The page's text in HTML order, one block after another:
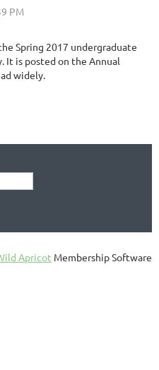
Spring 2017 undergraduate
It is posted on the Annual
widely.
Apricot Membership Software